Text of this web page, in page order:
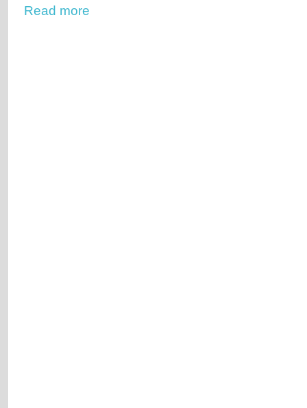
Read more